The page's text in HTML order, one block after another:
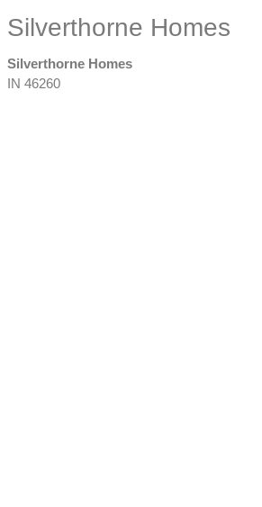
Silverthorne Homes
Silverthorne Homes
IN 46260